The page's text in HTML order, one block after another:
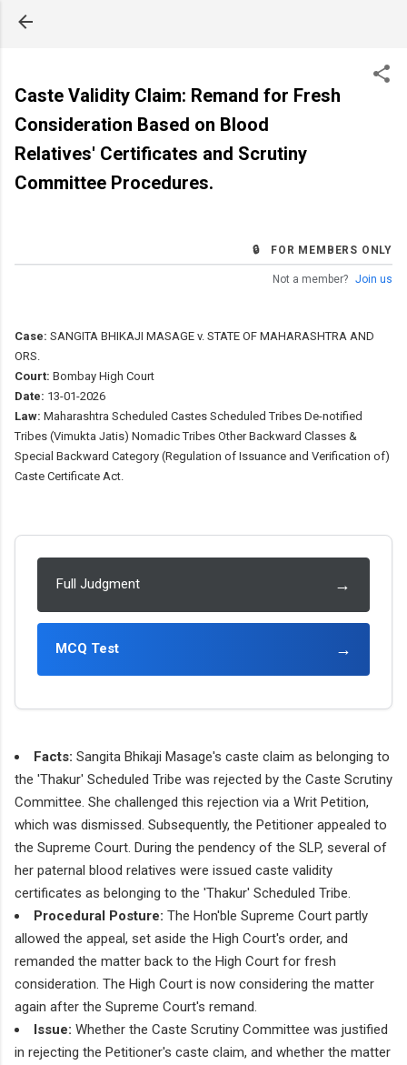
Caste Validity Claim: Remand for Fresh
Consideration Based on Blood
Relatives' Certificates and Scrutiny
Committee Procedures.
🔒 FOR MEMBERS ONLY
Not a member? Join us
Case: SANGITA BHIKAJI MASAGE v. STATE OF MAHARASHTRA AND
ORS.
Court: Bombay High Court
Date: 13-01-2026
Law: Maharashtra Scheduled Castes Scheduled Tribes De-notified
Tribes (Vimukta Jatis) Nomadic Tribes Other Backward Classes &
Special Backward Category (Regulation of Issuance and Verification of)
Caste Certificate Act.
Full Judgment →
MCQ Test →
Facts: Sangita Bhikaji Masage's caste claim as belonging to
the 'Thakur' Scheduled Tribe was rejected by the Caste Scrutiny
Committee. She challenged this rejection via a Writ Petition,
which was dismissed. Subsequently, the Petitioner appealed to
the Supreme Court. During the pendency of the SLP, several of
her paternal blood relatives were issued caste validity
certificates as belonging to the 'Thakur' Scheduled Tribe.
Procedural Posture: The Hon'ble Supreme Court partly
allowed the appeal, set aside the High Court's order, and
remanded the matter back to the High Court for fresh
consideration. The High Court is now considering the matter
again after the Supreme Court's remand.
Issue: Whether the Caste Scrutiny Committee was justified
in rejecting the Petitioner's caste claim, and whether the matter